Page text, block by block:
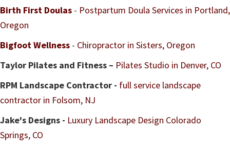
Birth First Doulas - Postpartum Doula Services in Portland,
Oregon
Bigfoot Wellness - Chiropractor in Sisters, Oregon
Taylor Pilates and Fitness – Pilates Studio in Denver, CO
RPM Landscape Contractor - full service landscape
contractor in Folsom, NJ
Jake's Designs - Luxury Landscape Design Colorado
Springs, CO